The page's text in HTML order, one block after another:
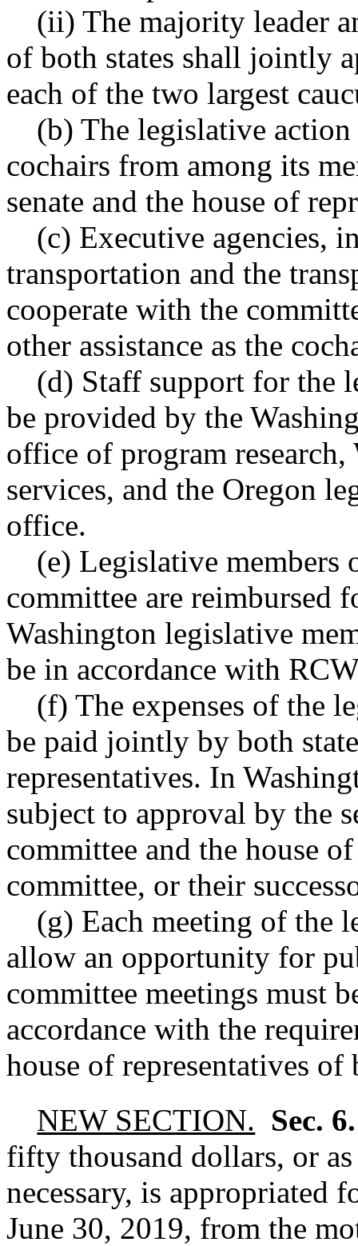
(ii) The majority leader
of both states shall jointly
each of the two largest
(b) The legislative
cochairs from among its
senate and the house of
(c) Executive agencies,
transportation and the
cooperate with the
other assistance as the
(d) Staff support for the
be provided by the
office of program research,
services, and the Oregon
office.
(e) Legislative members
committee are reimbursed
Washington legislative
be in accordance with
(f) The expenses of the
be paid jointly by both
representatives. In
subject to approval by the
committee and the house
committee, or their
(g) Each meeting of the
allow an opportunity for
committee meetings must
accordance with the
house of representatives of
NEW SECTION. Sec.
fifty thousand dollars, or
necessary, is appropriated
June 30, 2019, from the